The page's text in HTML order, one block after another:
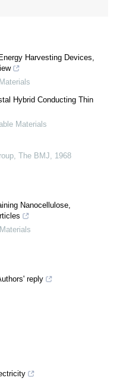
Harvesting Devices,
Hybrid Conducting Thin
Materials
, The BMJ, 1968
Nanocellulose,
reply